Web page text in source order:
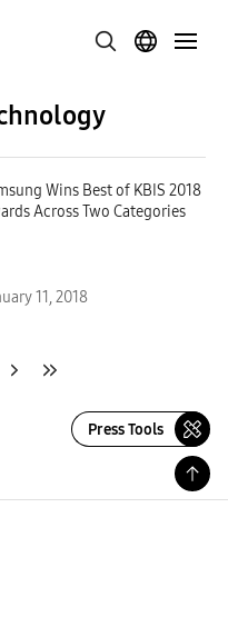
Wins Best of KBIS 2018
Across Two Categories
11, 2018
Press Tools